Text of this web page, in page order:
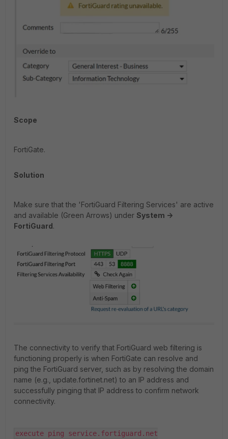
Scope
FortiGate.
Solution
Make sure that the 'FortiGuard Filtering Services' are active
and available (Green Arrows) under System ->
FortiGuard.
The connectivity to verify that FortiGuard web filtering is
functioning properly is when FortiGate can resolve and
ping the FortiGuard server, such as by resolving the domain
name (e.g., update.fortinet.net) to an IP address and
successfully pinging that IP address to confirm network
connectivity.
execute ping service.fortiguard.net